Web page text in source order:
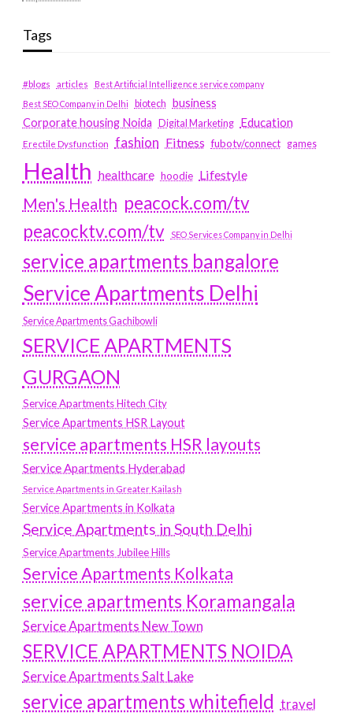
Tags
#blogs articles
Best Artificial Intelligence service company
Best SEO Company in Delhi
biotech business
Corporate housing Noida
Digital Marketing Education
Erectile Dysfunction fashion Fitness fubotv/connect games
Health healthcare hoodie Lifestyle
Men's Health peacock.com/tv
peacocktv.com/tv
SEO Services Company in Delhi
service apartments bangalore
Service Apartments Delhi
Service Apartments Gachibowli
SERVICE APARTMENTS
GURGAON
Service Apartments Hitech City
Service Apartments HSR Layout
service apartments HSR layouts
Service Apartments Hyderabad
Service Apartments in Greater Kailash
Service Apartments in Kolkata
Service Apartments in South Delhi
Service Apartments Jubilee Hills
Service Apartments Kolkata
service apartments Koramangala
Service Apartments New Town
SERVICE APARTMENTS NOIDA
Service Apartments Salt Lake
service apartments whitefield travel